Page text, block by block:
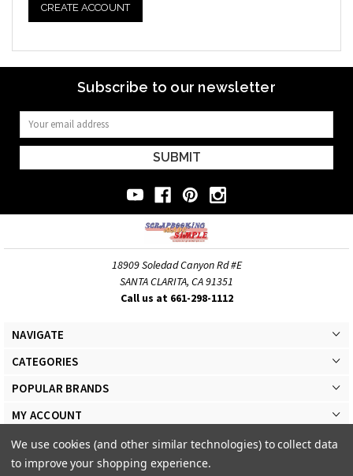
CREATE ACCOUNT
Subscribe to our newsletter
Email
Address
18909 Soledad Canyon Rd #E
SANTA CLARITA, CA 91351
Call us at 661-298-1112
NAVIGATE
CATEGORIES
POPULAR BRANDS
MY ACCOUNT
We use cookies (and other similar technologies) to collect data
to improve your shopping experience.